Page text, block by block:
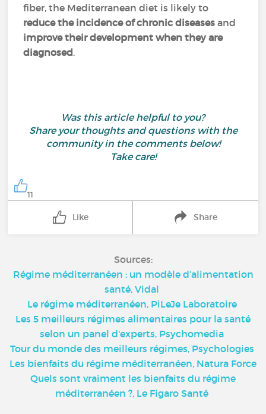
fiber, the Mediterranean diet is likely to
reduce the incidence of chronic diseases and
improve their development when they are
diagnosed.
Was this article helpful to you?
Share your thoughts and questions with the
community in the comments below!
Take care!
11
Like Share
Sources:
Régime méditerranéen : un modèle d’alimentation
santé, Vidal
Le régime méditerranéen, PiLeJe Laboratoire
Les 5 meilleurs régimes alimentaires pour la santé
selon un panel d'experts, Psychomedia
Tour du monde des meilleurs régimes, Psychologies
Les bienfaits du régime méditerranéen, Natura Force
Quels sont vraiment les bienfaits du régime
méditerranéen ?, Le Figaro Santé